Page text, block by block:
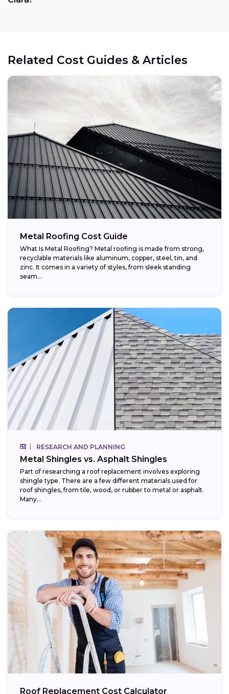
Related Cost Guides & Articles
Metal Roofing Cost Guide
What Is Metal Roofing? Metal roofing is made from strong,
recyclable materials like aluminum, copper, steel, tin, and
zinc. It comes in a variety of styles, from sleek standing
seam...
RESEARCH AND PLANNING
Metal Shingles vs. Asphalt Shingles
Part of researching a roof replacement involves exploring
shingle type. There are a few different materials used for
roof shingles, from tile, wood, or rubber to metal or asphalt.
Many...
Roof Replacement Cost Calculator